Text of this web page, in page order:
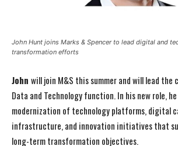
John Hunt joins Marks & Spencer to lead digital and
transformation efforts
John will join M&S this summer and will lead the
Data and Technology function. In his new role,
modernization of technology platforms, digital
infrastructure, and innovation initiatives that
long-term transformation objectives.